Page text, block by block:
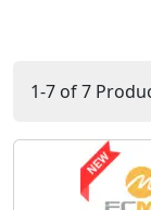
1-7 of 7